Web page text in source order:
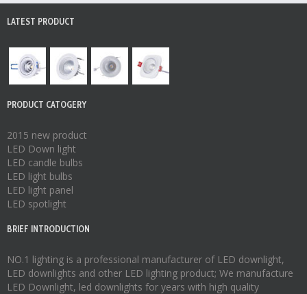
LATEST PRODUCT
PRODUCT CATOGERY
2015 new product
LED Down light
LED candle bulbs
LED light bulbs
LED light panel
LED spotlight
BRIEF INTRODUCTION
NO.1 lighting is a professional manufacturer of LED downlight,
LED downlights and other LED lighting product; We manufacture
LED Downlight, led downlights for years with high quality